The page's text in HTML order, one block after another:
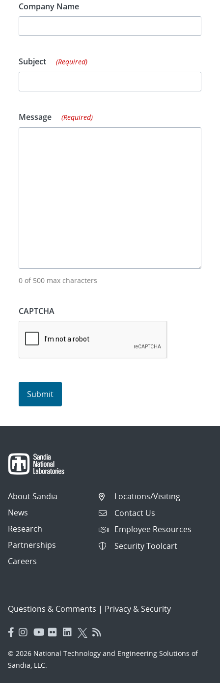
Company Name
Subject (Required)
Message (Required)
0 of 500 max characters
CAPTCHA
About Sandia
News
Research
Partnerships
Careers
Locations/Visiting
Contact Us
Employee Resources
Security Toolcart
Questions & Comments | Privacy & Security
© 2026 National Technology and Engineering Solutions of
Sandia, LLC.